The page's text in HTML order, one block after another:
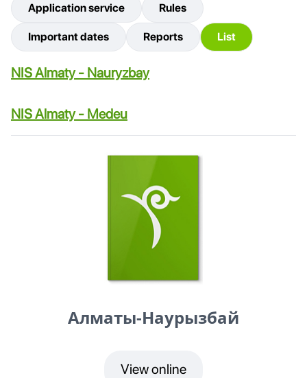
Application service Rules
Important dates Reports List
NIS Almaty - Nauryzbay
NIS Almaty - Medeu
Алматы-Наурызбай
View online